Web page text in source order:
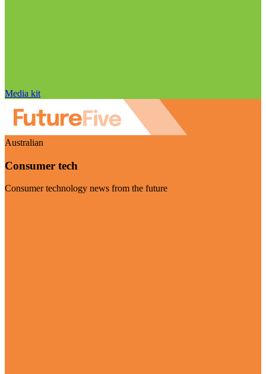
Media kit
Australian
Consumer tech
Consumer technology news from the future